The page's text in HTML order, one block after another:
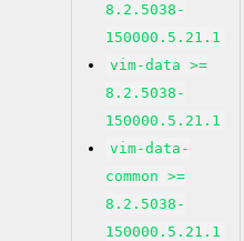
8.2.5038-
150000.5.21.1
vim-data >=
8.2.5038-
150000.5.21.1
vim-data-
common >=
8.2.5038-
150000.5.21.1